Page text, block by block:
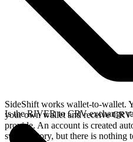
SideShift works wallet-to-wallet.
your own wallet and receive
provide. An account is created
swap history, but there is nothing
Is the RIVER to CRV exchange